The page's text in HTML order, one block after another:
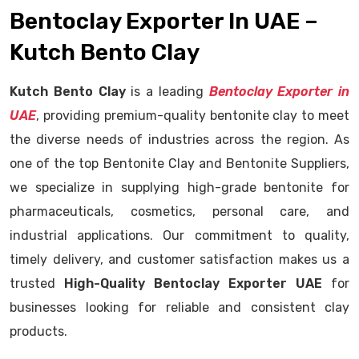
Bentoclay Exporter In UAE –
Kutch Bento Clay
Kutch Bento Clayis a leading Bentoclay Exporter in
UAE, providing premium-quality bentonite clay to meet
the diverse needs of industries across the region. As
one of the top Bentonite Clay and Bentonite Suppliers,
we specialize in supplying high-grade bentonite for
pharmaceuticals, cosmetics, personal care, and
industrial applications. Our commitment to quality,
timely delivery, and customer satisfaction makes us a
trusted High-Quality Bentoclay Exporter UAE for
businesses looking for reliable and consistent clay
products.